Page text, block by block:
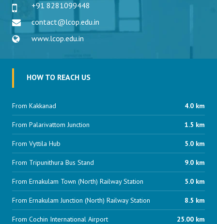
+91 8281099448
contact@lcop.edu.in
www.lcop.edu.in
HOW TO REACH US
From Kakkanad 4.0 km
From Palarivattom Junction 1.5 km
From Vyttila Hub 5.0 km
From Tripunithura Bus Stand 9.0 km
From Ernakulam Town (North) Railway Station 5.0 km
From Ernakulam Junction (North) Railway Station 8.5 km
From Cochin International Airport 25.00 km